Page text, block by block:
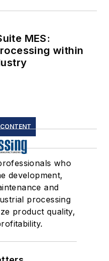
MES:
within
who
development,
and
processing
product quality,